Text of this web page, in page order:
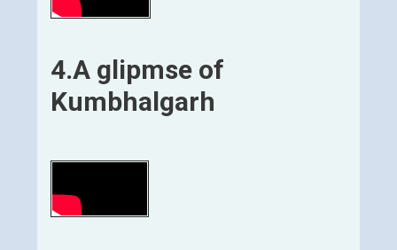
4.A glipmse of
Kumbhalgarh